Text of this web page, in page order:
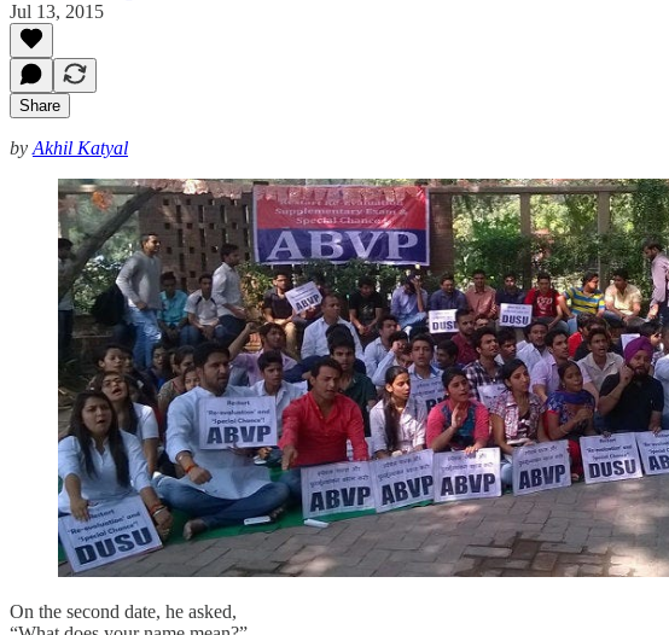
Jul 13, 2015
Share
by Akhil Katyal
On the second date, he asked,